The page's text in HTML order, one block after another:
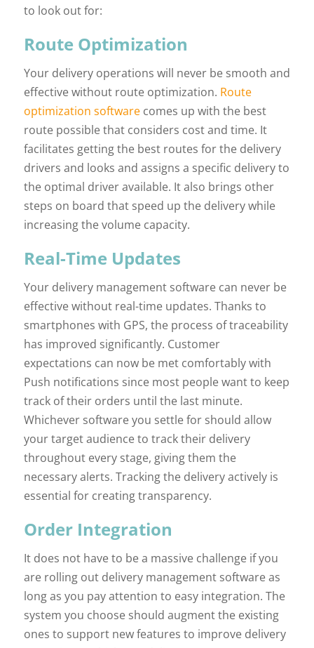
to look out for:
Route Optimization
Your delivery operations will never be smooth and
effective without route optimization. Route
optimization softwarecomes up with the best
route possible that considers cost and time. It
facilitates getting the best routes for the delivery
drivers and looks and assigns a specific delivery to
the optimal driver available. It also brings other
steps on board that speed up the delivery while
increasing the volume capacity.
Real-Time Updates
Your delivery management software can never be
effective without real-time updates. Thanks to
smartphones with GPS, the process of traceability
has improved significantly. Customer
expectations can now be met comfortably with
Push notifications since most people want to keep
track of their orders until the last minute.
Whichever software you settle for should allow
your target audience to track their delivery
throughout every stage, giving them the
necessary alerts. Tracking the delivery actively is
essential for creating transparency.
Order Integration
It does not have to be a massive challenge if you
are rolling out delivery management software as
long as you pay attention to easy integration. The
system you choose should augment the existing
ones to support new features to improve delivery